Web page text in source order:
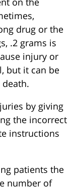
drug or the
.2 grams is
injury or
but it can be
by giving
the incorrect
instructions
patients the
number of